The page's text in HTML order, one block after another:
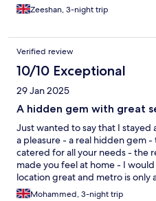
Zeeshan, 3-night trip
Verified review
10/10 Exceptional
29 Jan 2025
A hidden gem with great
Just wanted to say that I stayed
a pleasure - a real hidden gem
catered for all your needs - the
made you feel at home - I
location great and metro is only
soon.Mohammed, 3-night trip